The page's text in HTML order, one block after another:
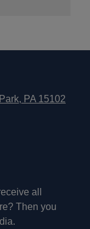
PA 15102
all
Then you